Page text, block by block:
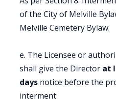
of the City of Melville
Melville Cemetery Bylaw:
e. The Licensee or
shall give the Director at
days notice before the
interment.